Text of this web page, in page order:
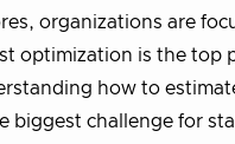
organizations are
optimization is the top
how to
biggest challenge for